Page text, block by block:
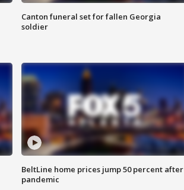
Canton funeral set for fallen Georgia
soldier
BeltLine home prices jump 50 percent after
pandemic